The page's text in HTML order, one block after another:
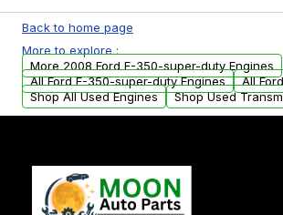
test, oil pressure test, and detailed
examination before being listed
parts that meet our quality
added to our active inventory.
Back to home page
More to explore :
More 2008 Ford F-350-super-duty Engines
All Ford F-350-super-duty Engines
All
Shop All Used Engines
Shop Used